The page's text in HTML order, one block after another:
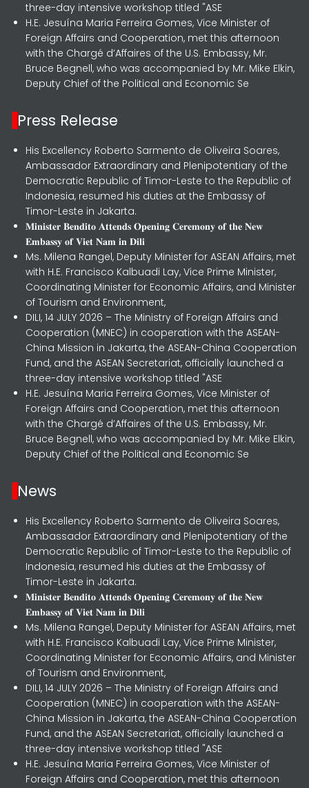
three-day intensive workshop titled "ASE
H.E. Jesuína Maria Ferreira Gomes, Vice Minister of
Foreign Affairs and Cooperation, met this afternoon
with the Chargé d’Affaires of the U.S. Embassy, Mr.
Bruce Begnell, who was accompanied by Mr. Mike Elkin,
Deputy Chief of the Political and Economic Se
Press Release
His Excellency Roberto Sarmento de Oliveira Soares,
Ambassador Extraordinary and Plenipotentiary of the
Democratic Republic of Timor-Leste to the Republic of
Indonesia, resumed his duties at the Embassy of
Timor-Leste in Jakarta.
𝐌𝐢𝐧𝐢𝐬𝐭𝐞𝐫 𝐁𝐞𝐧𝐝𝐢𝐭𝐨 𝐀𝐭𝐭𝐞𝐧𝐝𝐬 𝐎𝐩𝐞𝐧𝐢𝐧𝐠 𝐂𝐞𝐫𝐞𝐦𝐨𝐧𝐲 𝐨𝐟 𝐭𝐡𝐞 𝐍𝐞𝐰
𝐄𝐦𝐛𝐚𝐬𝐬𝐲 𝐨𝐟 𝐕𝐢𝐞𝐭 𝐍𝐚𝐦 𝐢𝐧 𝐃𝐢𝐥𝐢
Ms. Milena Rangel, Deputy Minister for ASEAN Affairs, met
with H.E. Francisco Kalbuadi Lay, Vice Prime Minister,
Coordinating Minister for Economic Affairs, and Minister
of Tourism and Environment,
DILI, 14 JULY 2026 – The Ministry of Foreign Affairs and
Cooperation (MNEC) in cooperation with the ASEAN-
China Mission in Jakarta, the ASEAN-China Cooperation
Fund, and the ASEAN Secretariat, officially launched a
three-day intensive workshop titled "ASE
H.E. Jesuína Maria Ferreira Gomes, Vice Minister of
Foreign Affairs and Cooperation, met this afternoon
with the Chargé d’Affaires of the U.S. Embassy, Mr.
Bruce Begnell, who was accompanied by Mr. Mike Elkin,
Deputy Chief of the Political and Economic Se
News
His Excellency Roberto Sarmento de Oliveira Soares,
Ambassador Extraordinary and Plenipotentiary of the
Democratic Republic of Timor-Leste to the Republic of
Indonesia, resumed his duties at the Embassy of
Timor-Leste in Jakarta.
𝐌𝐢𝐧𝐢𝐬𝐭𝐞𝐫 𝐁𝐞𝐧𝐝𝐢𝐭𝐨 𝐀𝐭𝐭𝐞𝐧𝐝𝐬 𝐎𝐩𝐞𝐧𝐢𝐧𝐠 𝐂𝐞𝐫𝐞𝐦𝐨𝐧𝐲 𝐨𝐟 𝐭𝐡𝐞 𝐍𝐞𝐰
𝐄𝐦𝐛𝐚𝐬𝐬𝐲 𝐨𝐟 𝐕𝐢𝐞𝐭 𝐍𝐚𝐦 𝐢𝐧 𝐃𝐢𝐥𝐢
Ms. Milena Rangel, Deputy Minister for ASEAN Affairs, met
with H.E. Francisco Kalbuadi Lay, Vice Prime Minister,
Coordinating Minister for Economic Affairs, and Minister
of Tourism and Environment,
DILI, 14 JULY 2026 – The Ministry of Foreign Affairs and
Cooperation (MNEC) in cooperation with the ASEAN-
China Mission in Jakarta, the ASEAN-China Cooperation
Fund, and the ASEAN Secretariat, officially launched a
three-day intensive workshop titled "ASE
H.E. Jesuína Maria Ferreira Gomes, Vice Minister of
Foreign Affairs and Cooperation, met this afternoon